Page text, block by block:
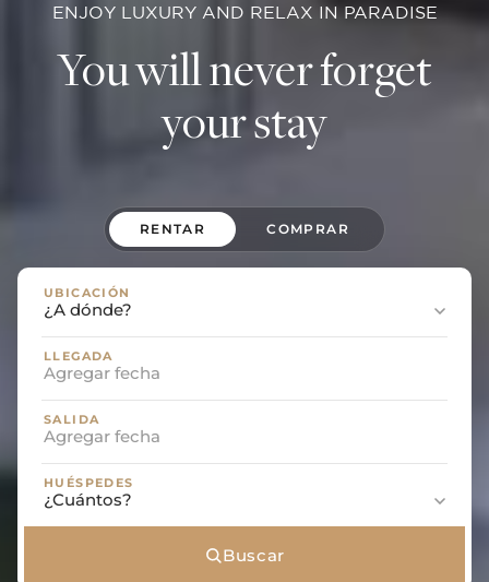
ENJOY LUXURY AND RELAX IN PARADISE
You will never forget
your stay
RENTAR COMPRAR
UBICACIÓN
LLEGADA
SALIDA
HUÉSPEDES
Buscar